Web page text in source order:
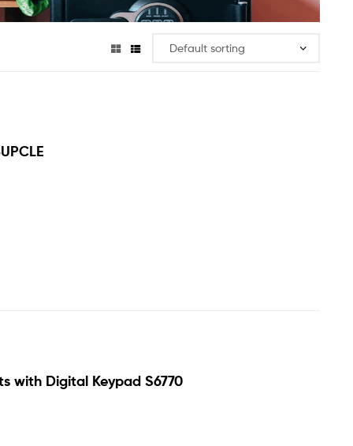
with Digital Keypad S6770